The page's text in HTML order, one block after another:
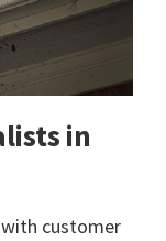
in
customer